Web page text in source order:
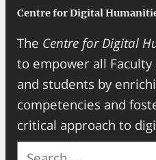
Centre for Digital
The Centre for Digital
to empower all
and students by
competencies and
critical approach to